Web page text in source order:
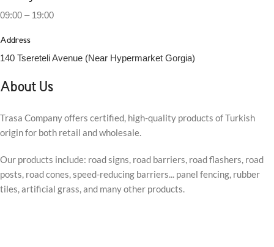
09:00 – 19:00
Address
140 Tsereteli Avenue (Near Hypermarket Gorgia)
About Us
Trasa Company offers certified, high-quality products of Turkish
origin for both retail and wholesale.
Our products include: road signs, road barriers, road flashers, road
posts, road cones, speed-reducing barriers... panel fencing, rubber
tiles, artificial grass, and many other products.